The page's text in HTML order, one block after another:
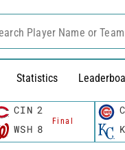
Statistics
Player Name or Team
CIN 2
Final
WSH 8